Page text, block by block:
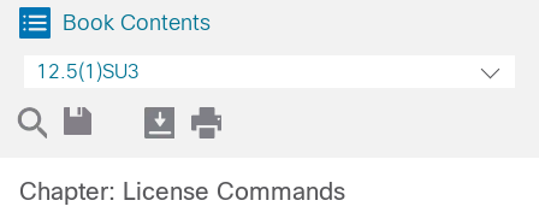
Book Contents
12.5(1)SU3
Chapter: License Commands